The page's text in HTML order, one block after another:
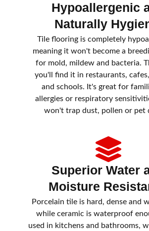
Hypoallergenic
Naturally
Tile flooring is completely
meaning it won't become a
for mold, mildew and bacteria.
you'll find it in restaurants,
and schools. It's great for
allergies or respiratory
won't trap dust, pollen or pet
Superior Water
Moisture
Porcelain tile is hard, dense and
while ceramic is waterproof
used in kitchens and bathrooms,